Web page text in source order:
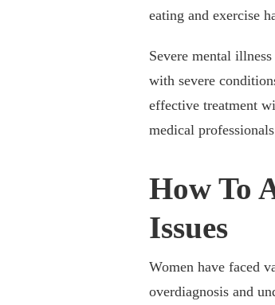
eating and exercise
Severe mental
with severe
effective treatment
medical
How To
Issues
Women have faced
overdiagnosis and